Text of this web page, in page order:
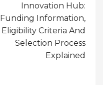
Innovation Hub:
Funding Information,
Eligibility Criteria And
Selection Process
Explained